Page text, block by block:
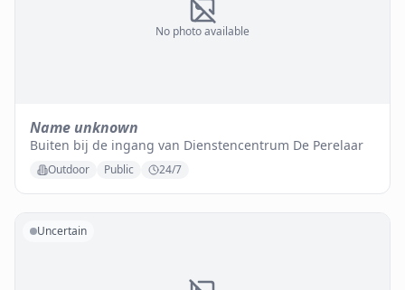
No photo available
Name unknown
Buiten bij de ingang van Dienstencentrum De Perelaar
Outdoor Public 24/7
Uncertain